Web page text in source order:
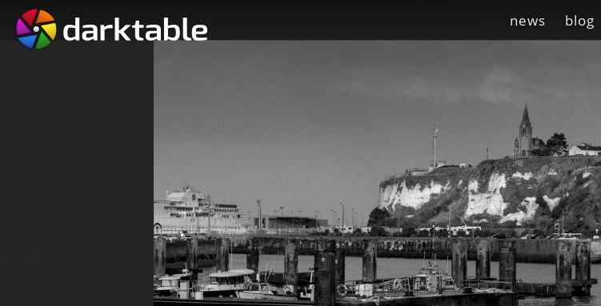
news blog